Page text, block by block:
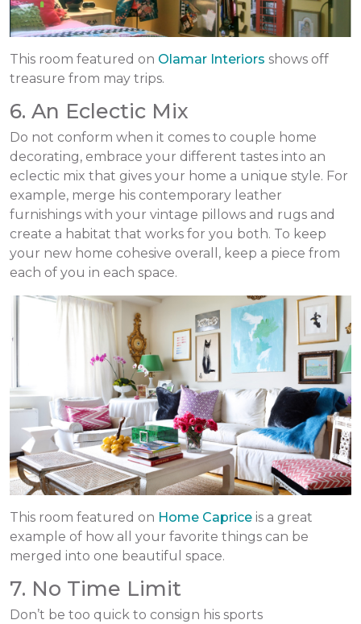
This room featured on Olamar Interiors shows off
treasure from may trips.
6. An Eclectic Mix
Do not conform when it comes to couple home
decorating, embrace your different tastes into an
eclectic mix that gives your home a unique style. For
example, merge his contemporary leather
furnishings with your vintage pillows and rugs and
create a habitat that works for you both. To keep
your new home cohesive overall, keep a piece from
each of you in each space.
This room featured on Home Caprice is a great
example of how all your favorite things can be
merged into one beautiful space.
7. No Time Limit
Don’t be too quick to consign his sports